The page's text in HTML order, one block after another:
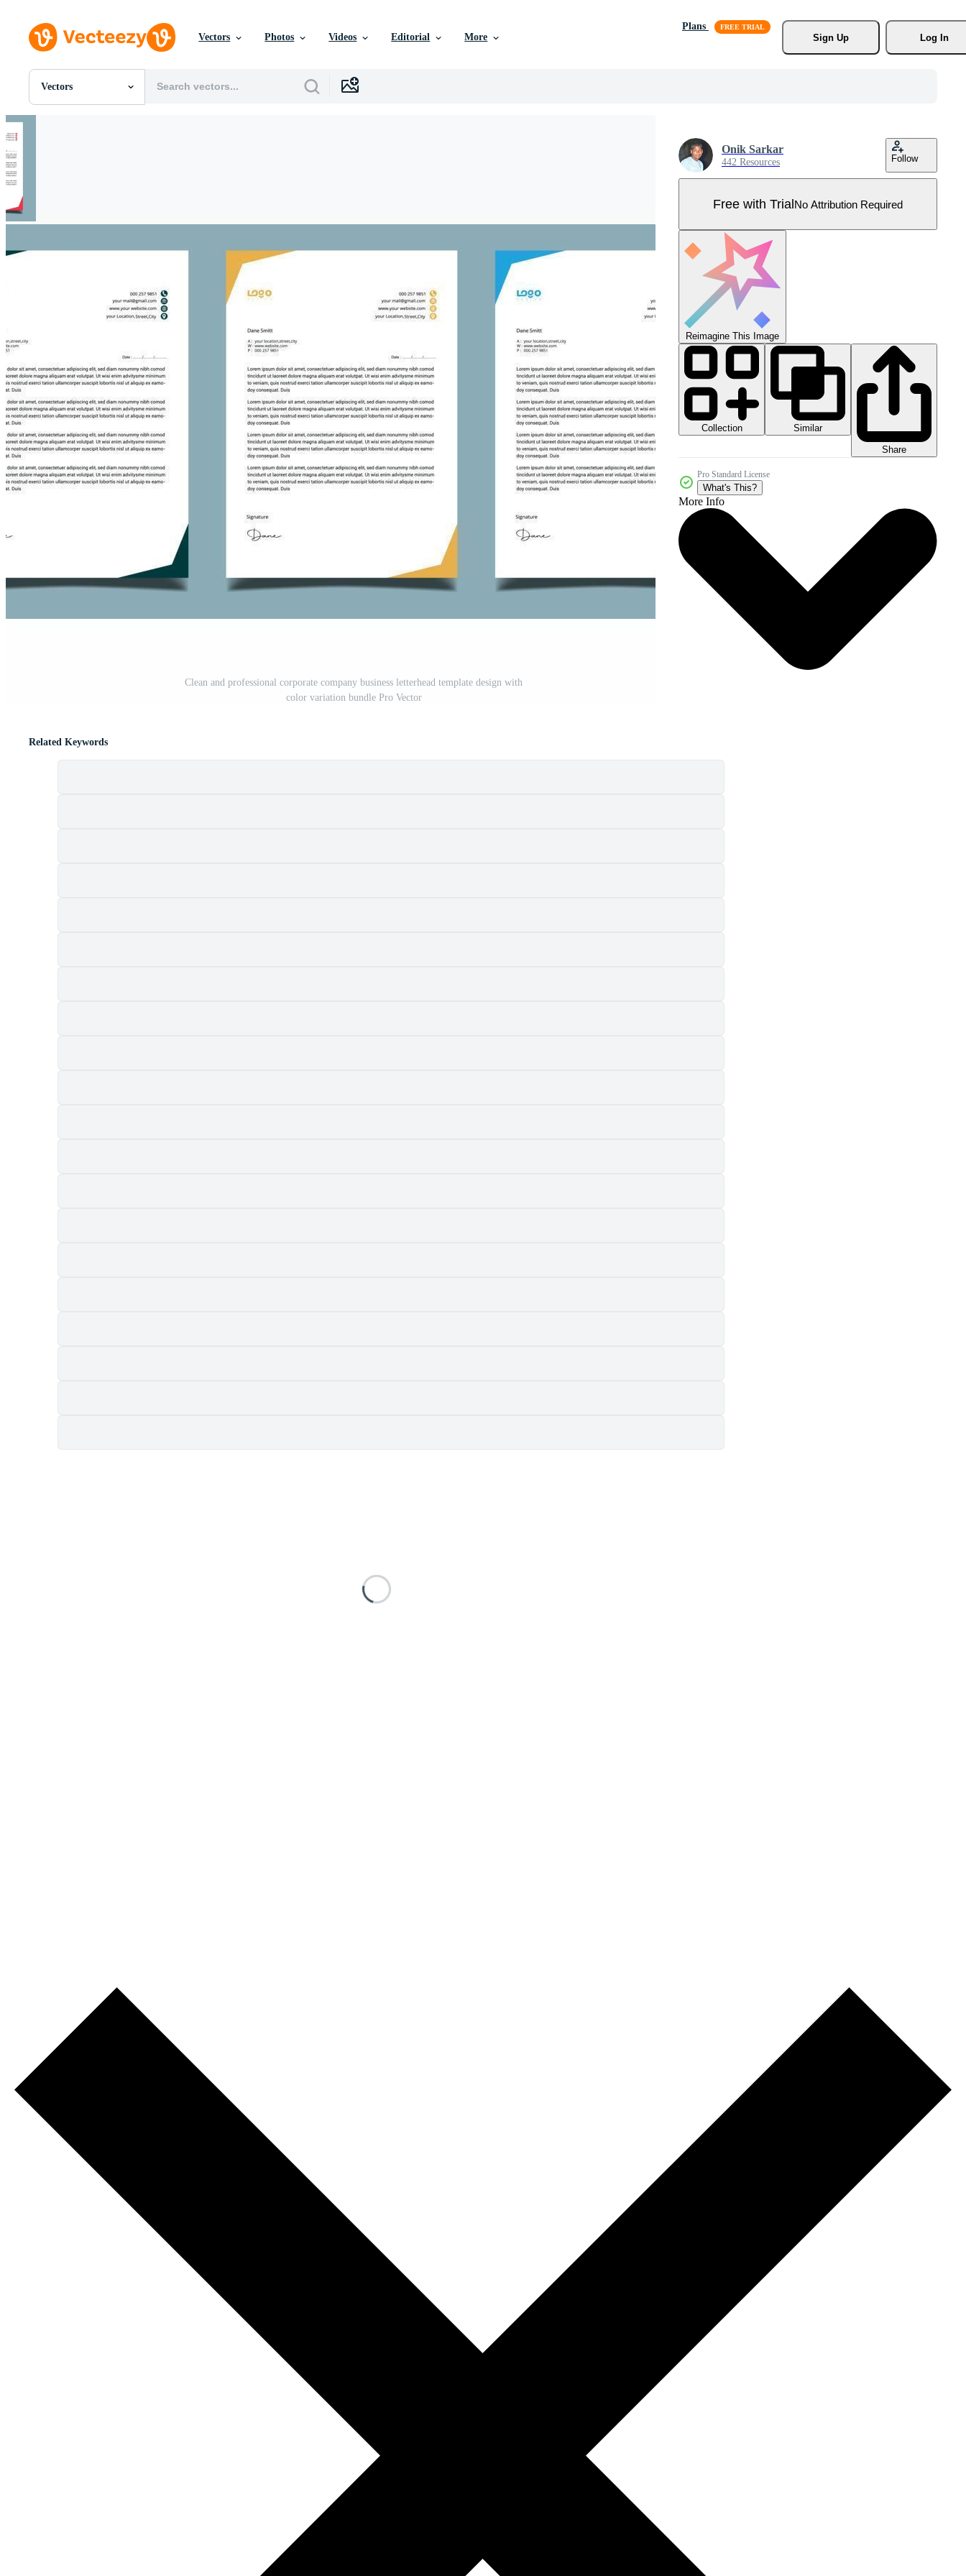
Vectors Photos Videos Editorial More
Plans
Sign Up
Log In
Vectors
All Images
Motion Graphics
Editorial Events
Clean and professional corporate company business letterhead template design with
color variation bundle Pro Vector
Onik Sarkar
442 Resources Follow
Free with TrialNo Attribution Required
Reimagine This Image
Collection
Similar
Share
Pro Standard License
What's This?
More Info
Related Keywords